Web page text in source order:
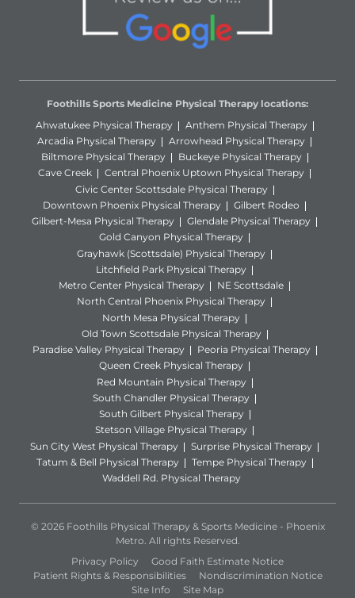
Foothills Sports Medicine Physical Therapy locations:
Ahwatukee Physical Therapy
Anthem Physical Therapy
Arcadia Physical Therapy
Arrowhead Physical Therapy
Biltmore Physical Therapy
Buckeye Physical Therapy
Cave Creek
Central Phoenix Uptown Physical Therapy
Civic Center Scottsdale Physical Therapy
Downtown Phoenix Physical Therapy
Gilbert Rodeo
Gilbert-Mesa Physical Therapy
Glendale Physical Therapy
Gold Canyon Physical Therapy
Grayhawk (Scottsdale) Physical Therapy
Litchfield Park Physical Therapy
Metro Center Physical Therapy
NE Scottsdale
North Central Phoenix Physical Therapy
North Mesa Physical Therapy
Old Town Scottsdale Physical Therapy
Paradise Valley Physical Therapy
Peoria Physical Therapy
Queen Creek Physical Therapy
Red Mountain Physical Therapy
South Chandler Physical Therapy
South Gilbert Physical Therapy
Stetson Village Physical Therapy
Sun City West Physical Therapy
Surprise Physical Therapy
Tatum & Bell Physical Therapy
Tempe Physical Therapy
Waddell Rd. Physical Therapy
© 2026 Foothills Physical Therapy & Sports Medicine - Phoenix
Metro. All rights Reserved.
Privacy Policy
Good Faith Estimate Notice
Patient Rights & Responsibilities
Nondiscrimination Notice
Site Info
Site Map